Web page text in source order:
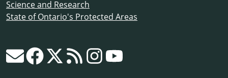
Science and Research
State of Ontario's Protected Areas